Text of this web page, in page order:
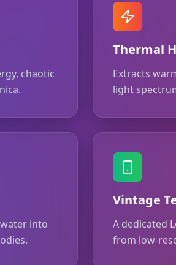
chaotic
Thermal
Extracts
light
into
Vintage
A dedicated
from low-